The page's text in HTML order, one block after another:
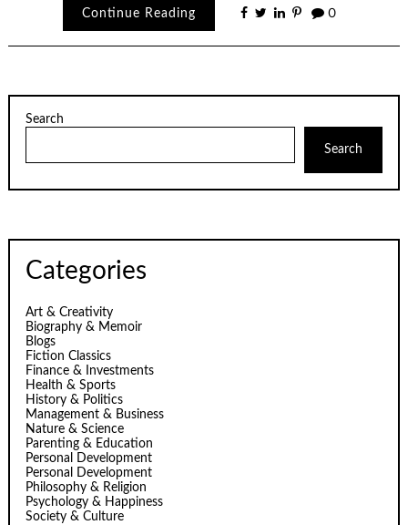
Continue Reading 0
Search
Search
Categories
Art & Creativity
Biography & Memoir
Blogs
Fiction Classics
Finance & Investments
Health & Sports
History & Politics
Management & Business
Nature & Science
Parenting & Education
Personal Development
Personal Development
Philosophy & Religion
Psychology & Happiness
Society & Culture